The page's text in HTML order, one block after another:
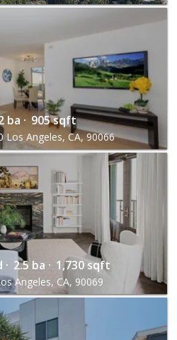
ba · 905 sqft
Los Angeles, CA, 90066
2.5 ba · 1,730 sqft
Angeles, CA, 90069